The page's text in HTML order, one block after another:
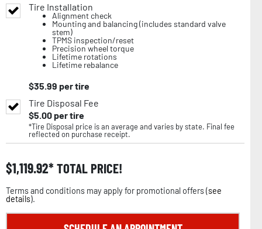
Tire Installation
Alignment check
Mounting and balancing (includes standard valve
stem)
TPMS inspection/reset
Precision wheel torque
Lifetime rotations
Lifetime rebalance
$35.99 per tire
Tire Disposal Fee
$5.00per tire
*Tire Disposal price is an average and varies by state. Final fee
reflected on purchase receipt.
$1,119.92 TOTAL PRICE!
Terms and conditions may apply for promotional offers (see
details).